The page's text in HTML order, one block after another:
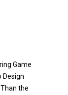
Game
Design
the